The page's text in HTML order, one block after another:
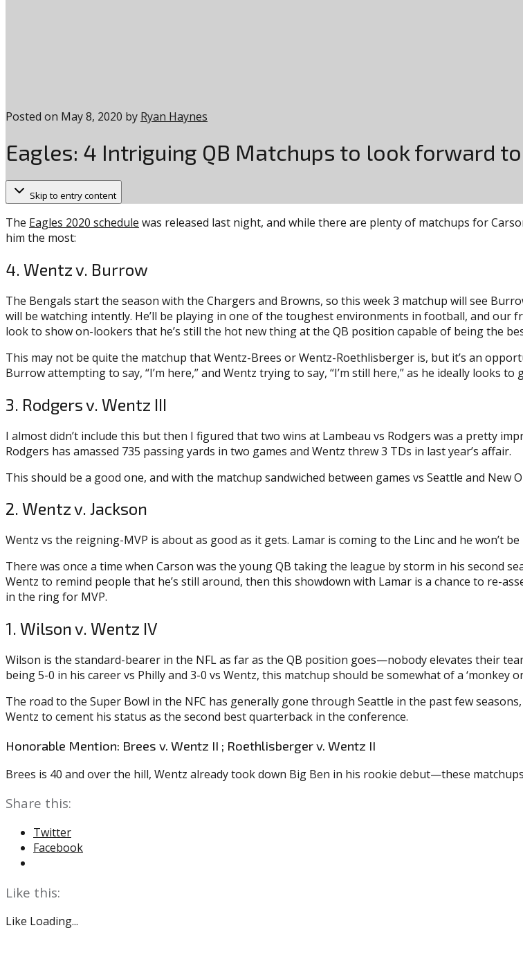
Posted on May 8, 2020 by Ryan Haynes
Eagles: 4 Intriguing QB Matchups to look forward to
Skip to entry content
The Eagles 2020 schedule was released last night, and while there are plenty of matchups for
him the most:
4. Wentz v. Burrow
The Bengals start the season with the Chargers and Browns, so this week 3 matchup will see
will be watching intently. He’ll be playing in one of the toughest environments in football, and
look to show on-lookers that he’s still the hot new thing at the QB position capable of being the
This may not be quite the matchup that Wentz-Brees or Wentz-Roethlisberger is, but it’s an
Burrow attempting to say, “I’m here,” and Wentz trying to say, “I’m still here,” as he ideally looks to
3. Rodgers v. Wentz III
I almost didn’t include this but then I figured that two wins at Lambeau vs Rodgers was a pretty
Rodgers has amassed 735 passing yards in two games and Wentz threw 3 TDs in last year’s affair.
This should be a good one, and with the matchup sandwiched between games vs Seattle and New
2. Wentz v. Jackson
Wentz vs the reigning-MVP is about as good as it gets. Lamar is coming to the Linc and he won’t
There was once a time when Carson was the young QB taking the league by storm in his second
Wentz to remind people that he’s still around, then this showdown with Lamar is a chance to re-
in the ring for MVP.
1. Wilson v. Wentz IV
Wilson is the standard-bearer in the NFL as far as the QB position goes—nobody elevates their
being 5-0 in his career vs Philly and 3-0 vs Wentz, this matchup should be somewhat of a ‘monkey
The road to the Super Bowl in the NFC has generally gone through Seattle in the past few
Wentz to cement his status as the second best quarterback in the conference.
Honorable Mention: Brees v. Wentz II ; Roethlisberger v. Wentz II
Brees is 40 and over the hill, Wentz already took down Big Ben in his rookie debut—these
Share this:
Twitter
Facebook
Like this:
Like Loading...